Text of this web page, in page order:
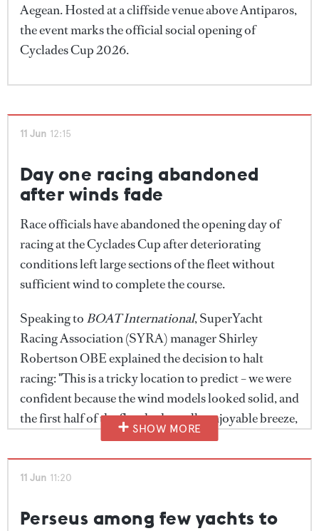
committee.
Aegean. Hosted at a cliffside venue above Antiparos,
the event marks the official social opening of
Cyclades Cup 2026.
11 Jun 12:15
Day one racing abandoned
after winds fade
Race officials have abandoned the opening day of
racing at the Cyclades Cup after deteriorating
conditions left large sections of the fleet without
sufficient wind to complete the course.
Speaking to BOAT International, SuperYacht
Racing Association (SYRA) manager Shirley
Robertson OBE explained the decision to halt
racing: "This is a tricky location to predict – we were
confident because the wind models looked solid, and
the first half of the fleet had a really enjoyable breeze,
especially those incredible diamond starts with huge
spinnakers downwind. But as the race progressed
the wind dropped away and left a big hole in the
SHOW MORE
11 Jun 11:20
Perseus among few yachts to